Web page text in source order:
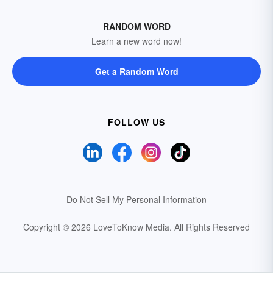
RANDOM WORD
Learn a new word now!
Get a Random Word
FOLLOW US
Do Not Sell My Personal Information
Copyright © 2026 LoveToKnow Media. All Rights Reserved